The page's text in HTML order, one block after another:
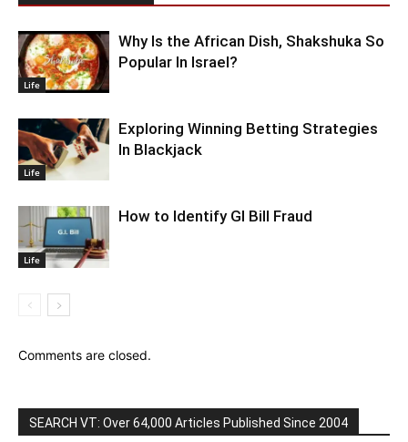
Life
Why Is the African Dish, Shakshuka So
Popular In Israel?
Life
Exploring Winning Betting Strategies
In Blackjack
Life
How to Identify GI Bill Fraud
Comments are closed.
SEARCH VT: Over 64,000 Articles Published Since 2004